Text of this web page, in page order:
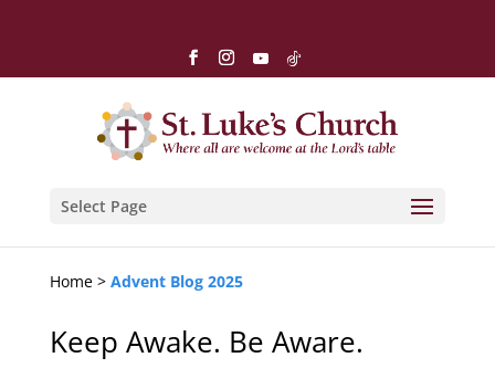
Select Page
Home > Advent Blog 2025
Keep Awake. Be Aware.